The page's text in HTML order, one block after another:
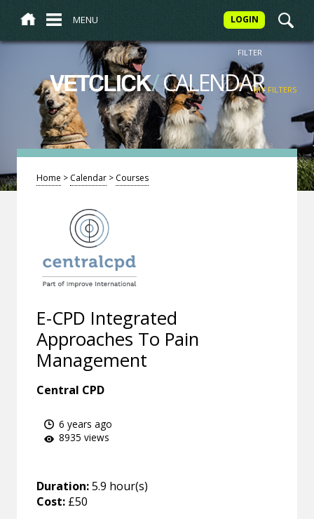
MENU LOGIN
VETCLICK/CALENDAR
FILTER
MY FILTERS
Home > Calendar > Courses
E-CPD Integrated
Approaches To Pain
Management
Central CPD
6 years ago
8935 views
Duration:5.9 hour(s)
Cost: £50